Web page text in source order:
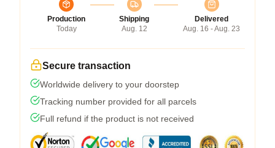
Production
Today
Shipping
Aug. 12
Delivered
Aug. 16 - Aug. 23
Secure transaction
Worldwide delivery to your doorstep
Tracking number provided for all parcels
Full refund if the product is not received